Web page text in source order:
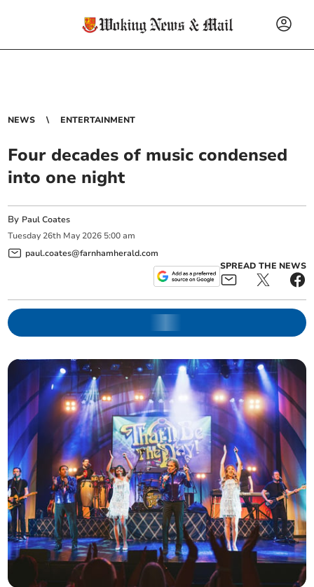
NEWS ENTERTAINMENT
Four decades of music condensed
into one night
By Paul Coates
Tuesday 26th May 2026 5:00 am
paul.coates@farnhamherald.com
SPREAD THE NEWS